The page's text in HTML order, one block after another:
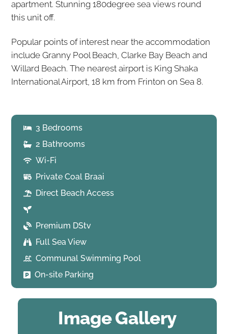
apartment. Stunning 180degree sea views round
this unit off.
Popular points of interest near the accommodation
include Granny Pool Beach, Clarke Bay Beach and
Willard Beach. The nearest airport is King Shaka
International Airport, 18 km from Frinton on Sea 8.
3 Bedrooms
2 Bathrooms
Wi-Fi
Private Coal Braai
Direct Beach Access
Premium DStv
Full Sea View
Communal Swimming Pool
On-site Parking
Image Gallery